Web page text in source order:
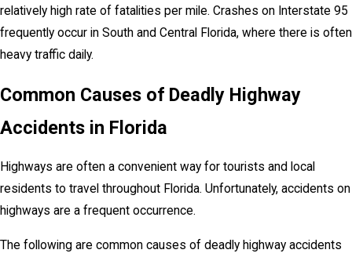
relatively high rate of fatalities per mile. Crashes on Interstate 95
frequently occur in South and Central Florida, where there is often
heavy traffic daily.
Common Causes of Deadly Highway
Accidents in Florida
Highways are often a convenient way for tourists and local
residents to travel throughout Florida. Unfortunately, accidents on
highways are a frequent occurrence.
The following are common causes of deadly highway accidents